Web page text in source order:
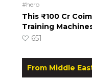
#hero
This ₹100 Cr
Training
651
From Middle